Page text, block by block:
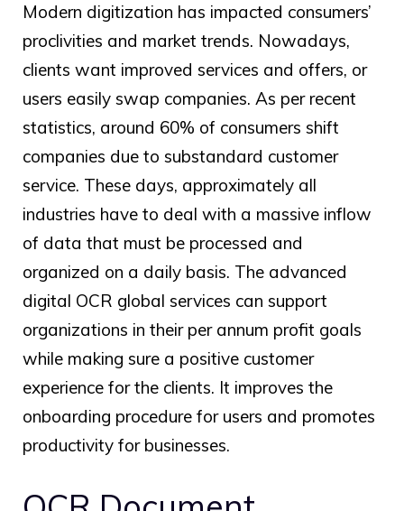
Modern digitization has impacted consumers’
proclivities and market trends. Nowadays,
clients want improved services and offers, or
users easily swap companies. As per recent
statistics, around 60% of consumers shift
companies due to substandard customer
service. These days, approximately all
industries have to deal with a massive inflow
of data that must be processed and
organized on a daily basis. The advanced
digital OCR global services can support
organizations in their per annum profit goals
while making sure a positive customer
experience for the clients. It improves the
onboarding procedure for users and promotes
productivity for businesses.